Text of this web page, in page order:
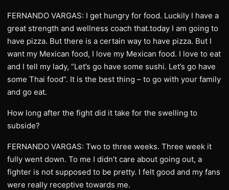
FERNANDO VARGAS: I get hungry for food. Luckily I have a
great strength and wellness coach that.today I am going to
have pizza. But there is a certain way to have pizza. But I
want my Mexican food, I love my Mexican food. I love to eat
and I tell my lady, “Let’s go have some sushi. Let’s go have
some Thai food”. It is the best thing – to go with your family
and go eat.
How long after the fight did it take for the swelling to
subside?
FERNANDO VARGAS: Two to three weeks. Three week it
fully went down. To me I didn’t care about going out, a
fighter is not supposed to be pretty. I felt good and my fans
were really receptive towards me.